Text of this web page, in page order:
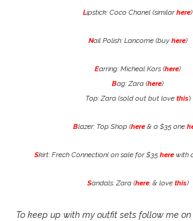
Lipstick: Coco Chanel (similarhere)
Nail Polish: Lancome (buy here)
Earring: Micheal Kors (here)
Bag: Zara (here)
Top: Zara (sold out but love this)
Blazer: Top Shop (here & a $35 one
Skirt: Frech Connection( on sale for $35 herewith
Sandals: Zara (here, & love this)
To keep up with my outfit sets follow me on